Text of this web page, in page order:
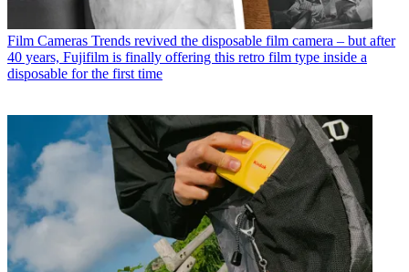
Film Cameras Trends revived the disposable film camera – but after
40 years, Fujifilm is finally offering this retro film type inside a
disposable for the first time